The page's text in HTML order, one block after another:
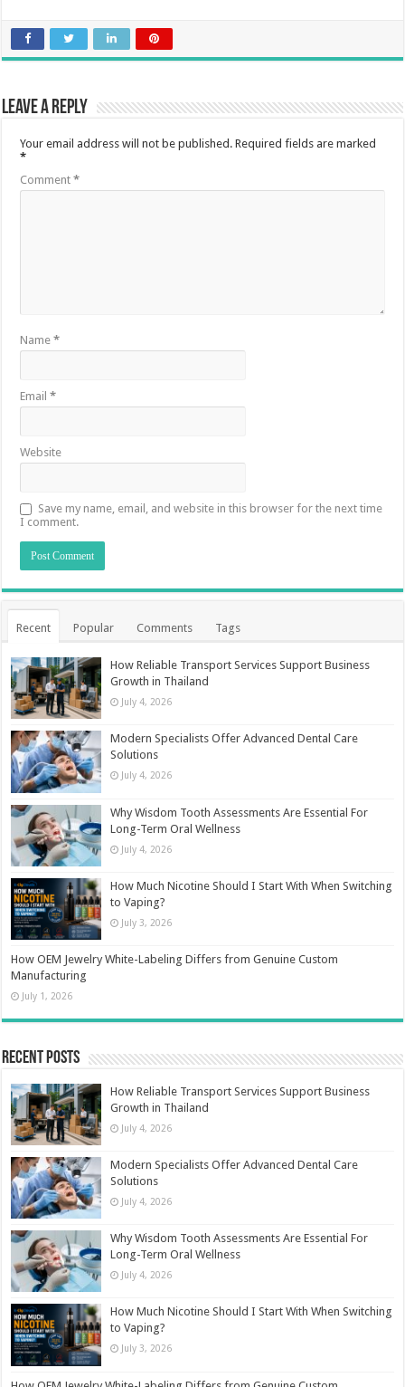
Leave a Reply
Your email address will not be published. Required fields are marked
*
Comment*
Name*
Email*
Website
Save my name, email, and website in this browser for the next time
I comment.
Recent Popular Comments Tags
How Reliable Transport Services Support Business
Growth in Thailand
July 4, 2026
Modern Specialists Offer Advanced Dental Care
Solutions
July 4, 2026
Why Wisdom Tooth Assessments Are Essential For
Long-Term Oral Wellness
July 4, 2026
How Much Nicotine Should I Start With When Switching
to Vaping?
July 3, 2026
How OEM Jewelry White-Labeling Differs from Genuine Custom
Manufacturing
July 1, 2026
Recent Posts
How Reliable Transport Services Support Business
Growth in Thailand
July 4, 2026
Modern Specialists Offer Advanced Dental Care
Solutions
July 4, 2026
Why Wisdom Tooth Assessments Are Essential For
Long-Term Oral Wellness
July 4, 2026
How Much Nicotine Should I Start With When Switching
to Vaping?
July 3, 2026